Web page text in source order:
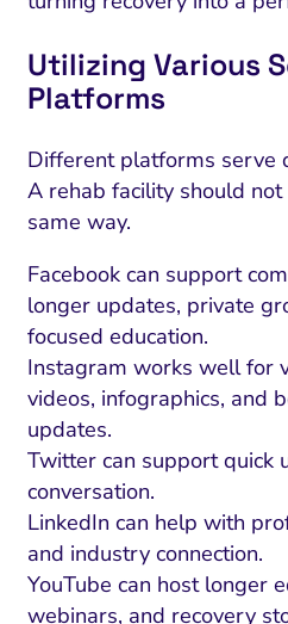
Utilizing Various
Platforms
Different platforms serve
A rehab facility should not
same way.
Facebook can support
longer updates, private
focused education.
Instagram works well for
videos, infographics, and
updates.
Twitter can support quick
conversation.
LinkedIn can help with
and industry connection.
YouTube can host longer
webinars, and recovery